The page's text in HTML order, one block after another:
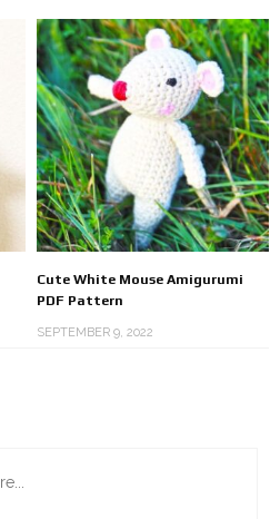
Cute White Mouse Amigurumi
PDF Pattern
SEPTEMBER 9, 2022